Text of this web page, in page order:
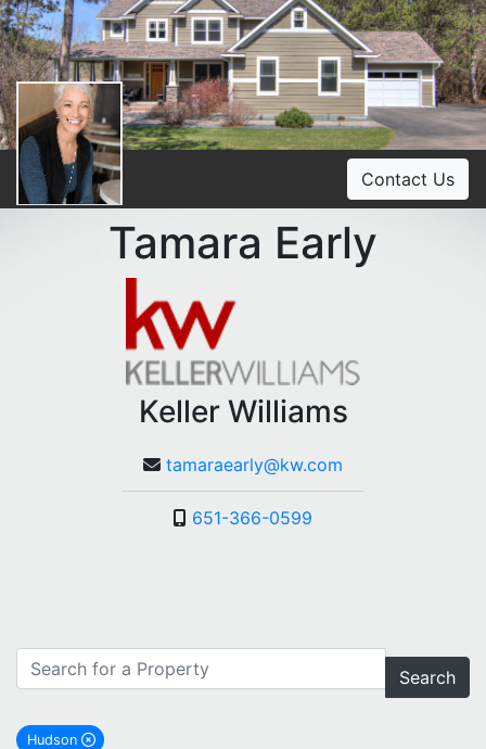
Contact Us
Tamara Early
Keller Williams
tamaraearly@kw.com
651-366-0599
Search
Hudson